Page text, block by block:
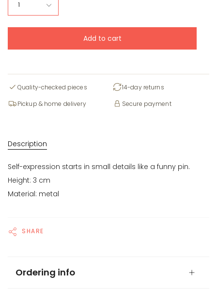
1
Add to cart
Quality-checked pieces
14-day returns
Pickup & home delivery
Secure payment
Description
Self-expression starts in small details like a funny pin.
Height: 3 cm
Material: metal
SHARE
Ordering info